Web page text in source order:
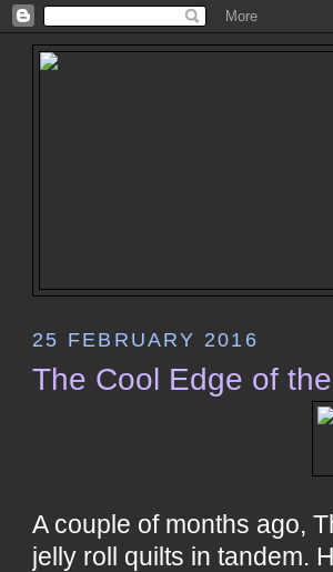
25 FEBRUARY 2016
The Cool Edge of
A couple of months ago,
jelly roll quilts in tandem.